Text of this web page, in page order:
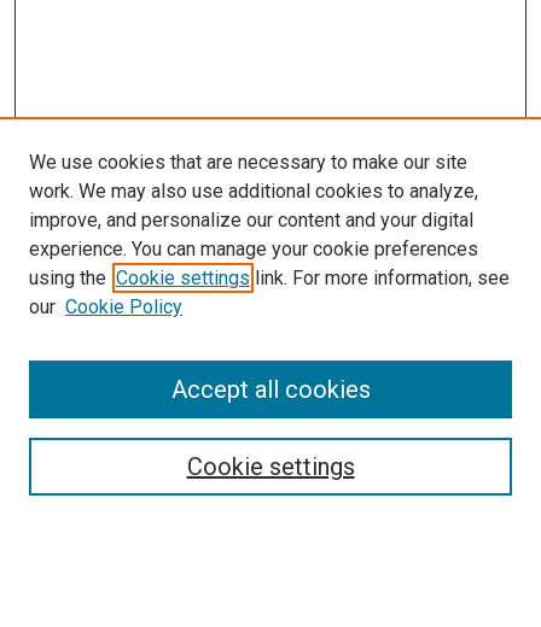
Search
Select context to search:
We use cookies that are necessary to make our site
work. We may also use additional cookies to analyze,
improve, and personalize our content and your digital
experience. You can manage your cookie preferences
using the Cookie settings link. For more information, see
our Cookie Policy
Cookie settings
Accept all cookies